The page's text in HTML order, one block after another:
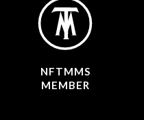
NFTMMS
MEMBER